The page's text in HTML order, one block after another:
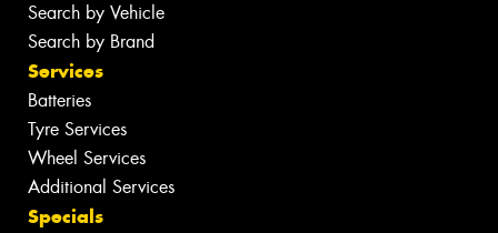
Search by Vehicle
Search by Brand
Services
Batteries
Tyre Services
Wheel Services
Additional Services
Specials